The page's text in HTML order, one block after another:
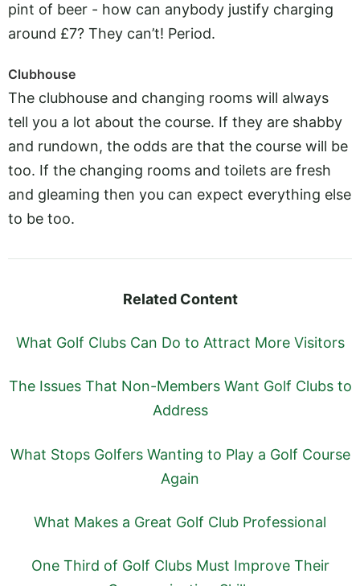
pint of beer - how can anybody justify charging
around £7? They can’t! Period.
Clubhouse
The clubhouse and changing rooms will always
tell you a lot about the course. If they are shabby
and rundown, the odds are that the course will be
too. If the changing rooms and toilets are fresh
and gleaming then you can expect everything else
to be too.
Related Content
What Golf Clubs Can Do to Attract More Visitors
The Issues That Non-Members Want Golf Clubs to
Address
What Stops Golfers Wanting to Play a Golf Course
Again
What Makes a Great Golf Club Professional
One Third of Golf Clubs Must Improve Their